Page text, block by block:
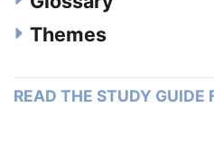
Themes
READ THE STUDY GUIDE